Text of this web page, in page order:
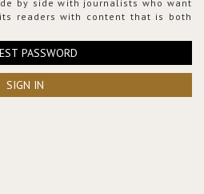
by side with journalists who want
readers with content that is both
PASSWORD
SIGN IN